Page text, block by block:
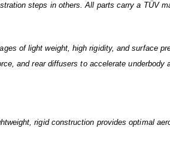
steps in others. All parts carry a TÜV
of light weight, high rigidity, and surface
and rear diffusers to accelerate
rigid construction provides optimal